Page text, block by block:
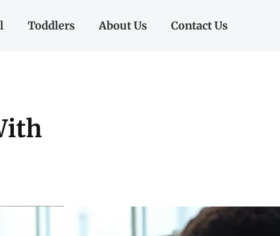
Toddlers About Us Contact Us